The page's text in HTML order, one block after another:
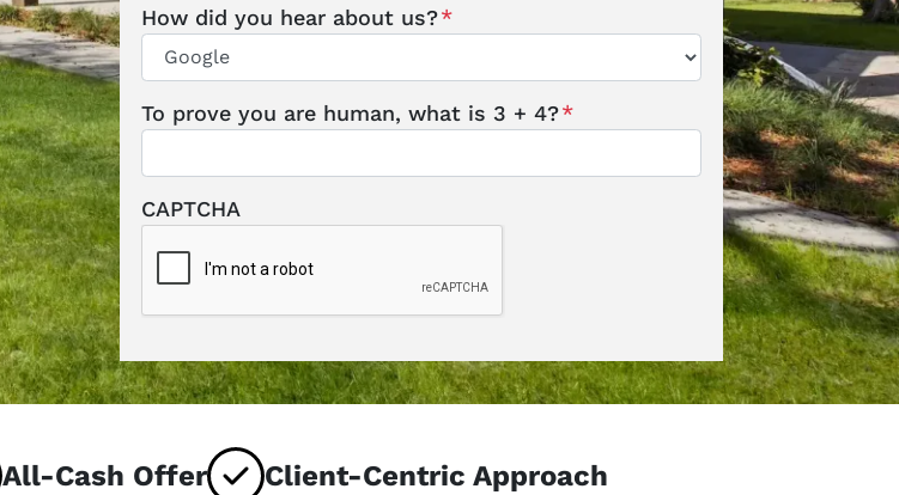
How did you hear about us?*
To prove you are human, what is 3 + 4?*
CAPTCHA
All-Cash Offer Client-Centric Approach